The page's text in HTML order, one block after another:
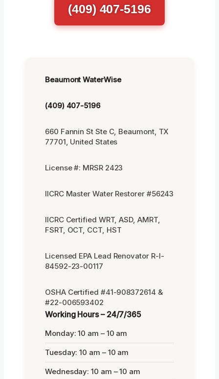
(409) 407-5196
Beaumont WaterWise
(409) 407-5196
660 Fannin St Ste C, Beaumont, TX
77701, United States
License #: MRSR 2423
IICRC Master Water Restorer #56243
IICRC Certified WRT, ASD, AMRT,
FSRT, OCT, CCT, HST
Licensed EPA Lead Renovator R-I-
84592-23-00117
OSHA Certified #41-908372614 &
#22-006593402
Working Hours – 24/7/365
Monday: 10 am – 10 am
Tuesday: 10 am – 10 am
Wednesday: 10 am – 10 am